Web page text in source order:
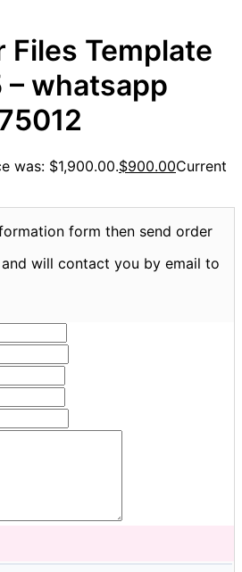
Files Template
whatsapp
was: $1,900.00.$900.00Current
form then send order
will contact you by email to